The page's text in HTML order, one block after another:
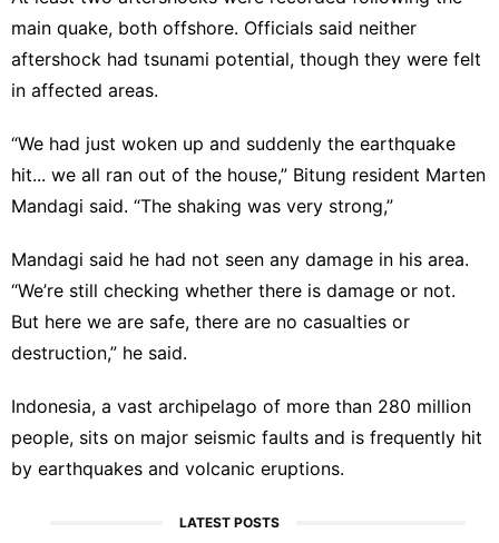
main quake, both offshore. Officials said neither
aftershock had tsunami potential, though they were felt
in affected areas.
“We had just woken up and suddenly the earthquake
hit... we all ran out of the house,” Bitung resident Marten
Mandagi said. “The shaking was very strong,”
Mandagi said he had not seen any damage in his area.
“We’re still checking whether there is damage or not.
But here we are safe, there are no casualties or
destruction,” he said.
Indonesia, a vast archipelago of more than 280 million
people, sits on major seismic faults and is frequently hit
by earthquakes and volcanic eruptions.
LATEST POSTS